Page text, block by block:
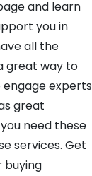
and learn
you in
all the
great way to
engage experts
great
need these
services. Get
buying